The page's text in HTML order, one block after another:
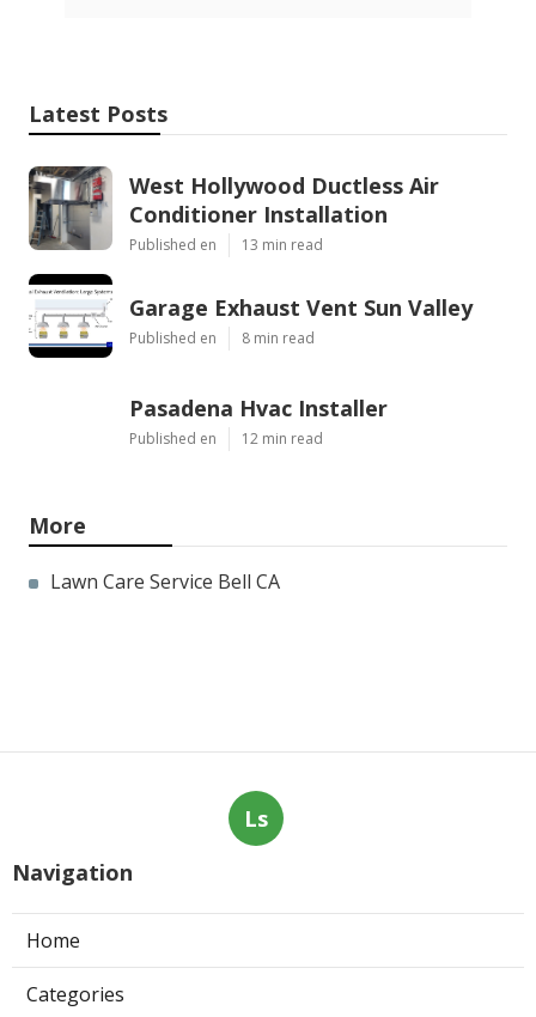
Latest Posts
West Hollywood Ductless Air
Conditioner Installation
Published en 13 min read
Garage Exhaust Vent Sun Valley
Published en 8 min read
Pasadena Hvac Installer
Published en 12 min read
More
Lawn Care Service Bell CA
Ls
Navigation
Home
Categories